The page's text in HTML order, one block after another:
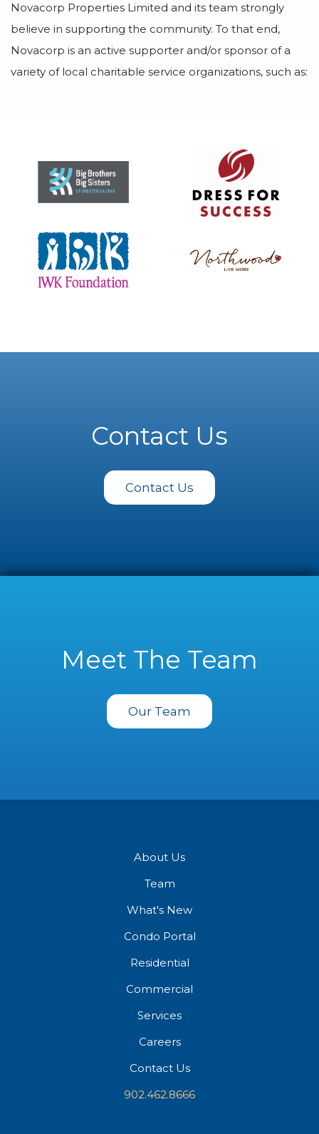
Novacorp Properties Limited and its team strongly
believe in supporting the community. To that end,
Novacorp is an active supporter and/or sponsor of a
variety of local charitable service organizations, such as:
Contact Us
Contact Us
Meet The Team
Our Team
About Us
Team
What's New
Condo Portal
Residential
Commercial
Services
Careers
Contact Us
902.462.8666